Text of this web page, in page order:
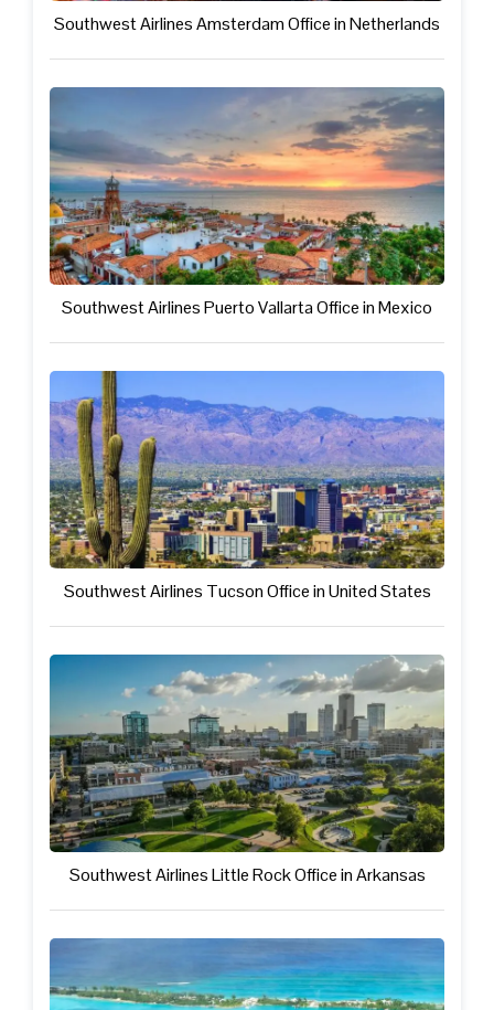
Southwest Airlines Amsterdam Office in Netherlands
Southwest Airlines Puerto Vallarta Office in Mexico
Southwest Airlines Tucson Office in United States
Southwest Airlines Little Rock Office in Arkansas